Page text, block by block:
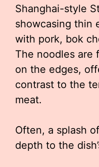
Shanghai-style
showcasing thin
with pork, bok
The noodles are
on the edges,
contrast to the
meat.
Often, a splash
depth to the